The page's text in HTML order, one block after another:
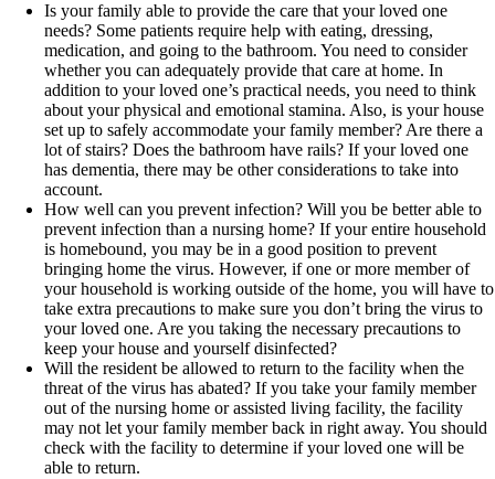
Is your family able to provide the care that your loved one
needs? Some patients require help with eating, dressing,
medication, and going to the bathroom. You need to consider
whether you can adequately provide that care at home. In
addition to your loved one’s practical needs, you need to think
about your physical and emotional stamina. Also, is your house
set up to safely accommodate your family member? Are there a
lot of stairs? Does the bathroom have rails? If your loved one
has dementia, there may be other considerations to take into
account.
How well can you prevent infection? Will you be better able to
prevent infection than a nursing home? If your entire household
is homebound, you may be in a good position to prevent
bringing home the virus. However, if one or more member of
your household is working outside of the home, you will have to
take extra precautions to make sure you don’t bring the virus to
your loved one. Are you taking the necessary precautions to
keep your house and yourself disinfected?
Will the resident be allowed to return to the facility when the
threat of the virus has abated? If you take your family member
out of the nursing home or assisted living facility, the facility
may not let your family member back in right away. You should
check with the facility to determine if your loved one will be
able to return.